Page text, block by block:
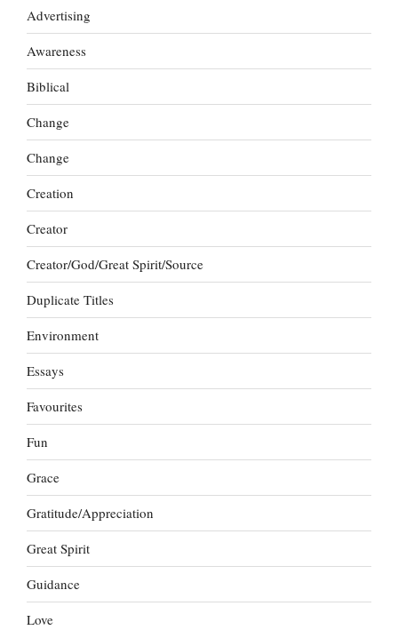
Advertising
Awareness
Biblical
Change
Change
Creation
Creator
Creator/God/Great Spirit/Source
Duplicate Titles
Environment
Essays
Favourites
Fun
Grace
Gratitude/Appreciation
Great Spirit
Guidance
Love